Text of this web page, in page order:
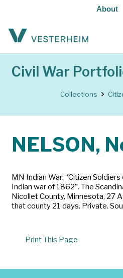
About
Civil War
Collections
NELSON,
MN Indian War: “Citizen
Indian war of 1862”. The
Nicollet County, Minnesota, 27
that county 21 days. Private.
Print This Page